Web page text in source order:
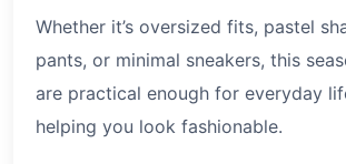
Whether it’s oversized fits, pastel
pants, or minimal sneakers, this
are practical enough for everyday
helping you look fashionable.